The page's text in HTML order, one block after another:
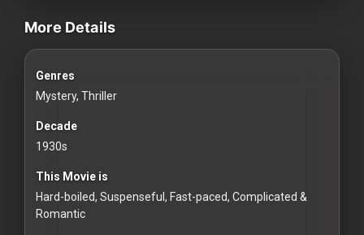
Communities
For
For
Customers
For
Distributors
More Details
Genres
Mystery, Thriller
Decade
1930s
This Movie is
Hard-boiled, Suspenseful, Fast-paced, Complicated &
Romantic